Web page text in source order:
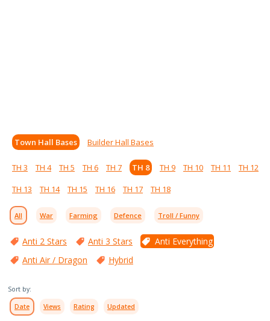
Town Hall Bases Builder Hall Bases
TH 3 TH 4 TH 5 TH 6 TH 7 TH 8 TH 9 TH 10 TH 11
TH 12
TH 13
TH 14 TH 15 TH 16 TH 17 TH 18
All War Farming Defence Troll / Funny
Anti 2 Stars Anti 3 Stars
Anti Everything
Anti Air / Dragon
Hybrid
Sort by:
Date Views Rating Updated